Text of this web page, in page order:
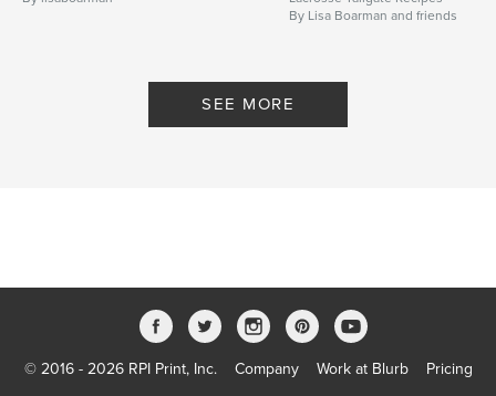
By Lisa Boarman and friends
SEE MORE
© 2016 - 2026 RPI Print, Inc. Company Work at Blurb
Pricing